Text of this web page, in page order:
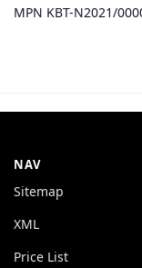
MPN KBT-N2021/
NAV
Sitemap
XML
Price List